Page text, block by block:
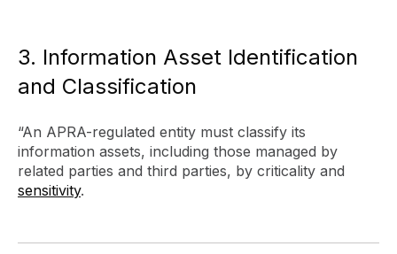
3. Information Asset Identification
and Classification
“An APRA-regulated entity must classify its
information assets, including those managed by
related parties and third parties, by criticality and
sensitivity.